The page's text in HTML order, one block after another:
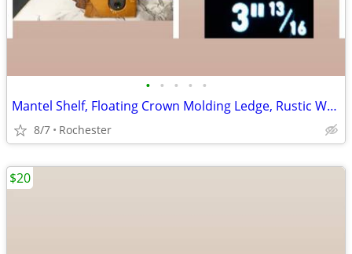
• • • • •
Mantel Shelf, Floating Crown Molding Ledge, Rustic Wall Mounted Display, Floatin
8/7 Rochester
$20